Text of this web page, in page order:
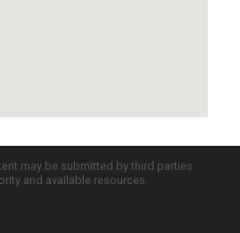
may be submitted by third parties
and available resources.